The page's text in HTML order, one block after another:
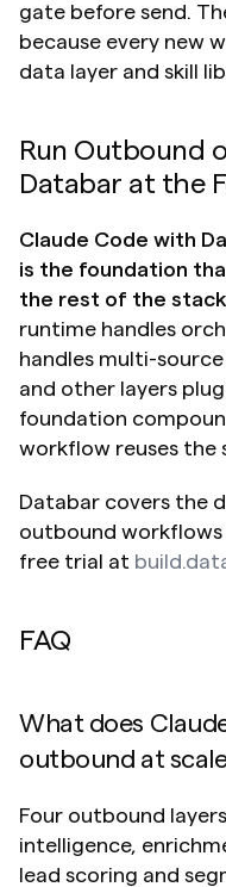
gate before send.
because every new
data layer and skill
Run Outbound
Databar at the
Claude Code with
is the foundation
the rest of the
runtime handles
handles multi-
and other layers
foundation
workflow reuses the
Databar covers the
outbound workflows
free trial at
FAQ
What does
outbound at
Four outbound
intelligence,
lead scoring and